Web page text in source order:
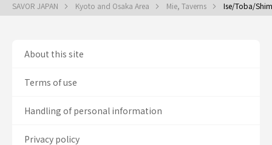
SAVOR JAPAN Kyoto and Osaka Area Mie, Taverns Ise/Toba/
About this site
Terms of use
Handling of personal information
Privacy policy